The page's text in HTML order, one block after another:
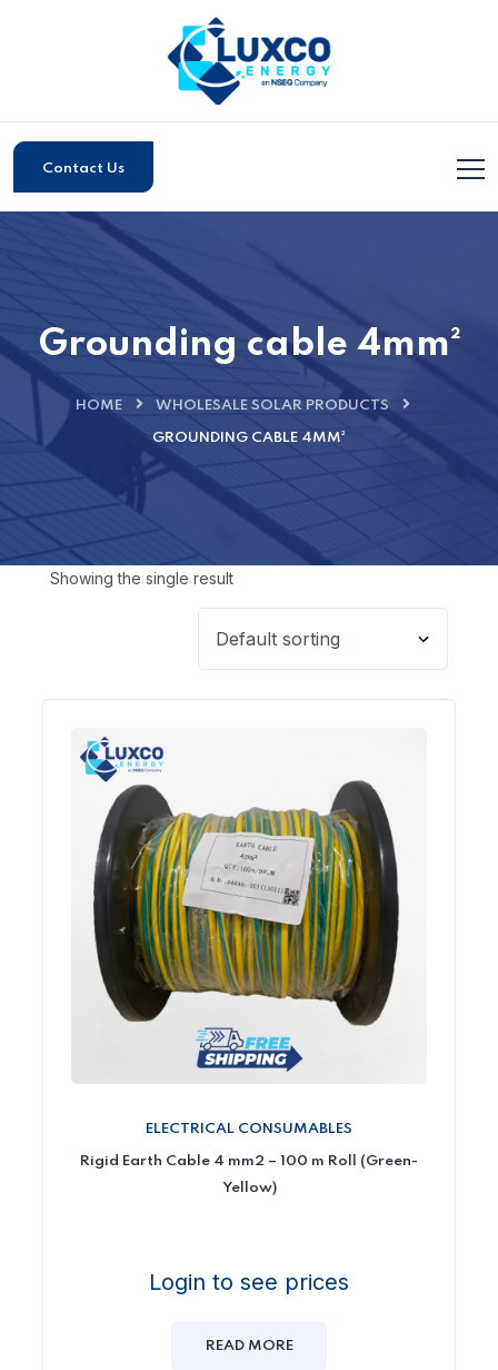
Contact Us
Grounding cable 4mm²
HOME WHOLESALE SOLAR PRODUCTS
GROUNDING CABLE 4MM²
Showing the single result
ELECTRICAL CONSUMABLES
Rigid Earth Cable 4 mm2 – 100 m Roll (Green-
Yellow)
Login to see prices
READ MORE